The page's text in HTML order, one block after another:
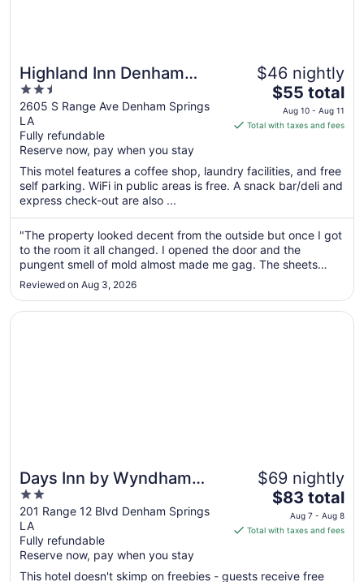
Highland Inn Denham
Springs - Baton Rouge
East
2.5
out
of
5
2605 S Range Ave Denham Springs
LA
Fully refundable
Reserve now, pay when you stay
$46 nightly
The
price
is
per
night
Aug
10
to
Aug
$55 total
Aug 10 - Aug 11
Total with taxes and fees
This motel features a coffee shop, laundry facilities, and free
self parking. WiFi in public areas is free. A snack bar/deli and
express check-out are also ...
"The property looked decent from the outside but once I got
to the room it all changed. I opened the door and the
pungent smell of mold almost made me gag. The sheets
looked dirty and had stains I assume. The towels looked
dirty with stains too. There was mold on the lamp shade and
the a/c didn't ..."
Reviewed on Aug 3, 2026
Days Inn by Wyndham
Denham Springs-Baton
Rouge East
2
out
of
5
201 Range 12 Blvd Denham Springs
LA
Fully refundable
Reserve now, pay when you stay
$69 nightly
The
price
is
per
$83 total
Aug 7 - Aug 8
Total with taxes and fees
This hotel doesn't skimp on freebies - guests receive free
Opens in a new window
Days Inn by Wyndham Denham Springs-Baton Rouge